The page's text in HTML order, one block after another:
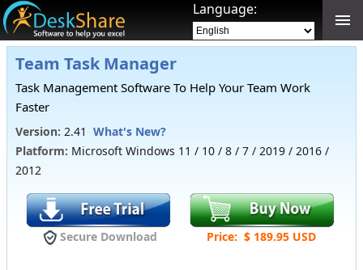
Language:
Team Task Manager
Task Management Software To Help Your Team Work
Faster
Version: 2.41 What's New?
Platform: Microsoft Windows 11 / 10 / 8 / 7 / 2019 / 2016 /
2012
Secure Download Price: $ 189.95 USD